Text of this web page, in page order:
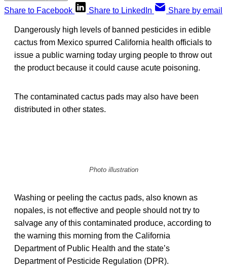
Share to Facebook
Share to LinkedIn Share by email
Dangerously high levels of banned pesticides in edible
cactus from Mexico spurred California health officials to
issue a public warning today urging people to throw out
the product because it could cause acute poisoning.
The contaminated cactus pads may also have been
distributed in other states.
Photo illustration
Washing or peeling the cactus pads, also known as
nopales, is not effective and people should not try to
salvage any of this contaminated produce, according to
the warning this morning from the California
Department of Public Health and the state’s
Department of Pesticide Regulation (DPR).